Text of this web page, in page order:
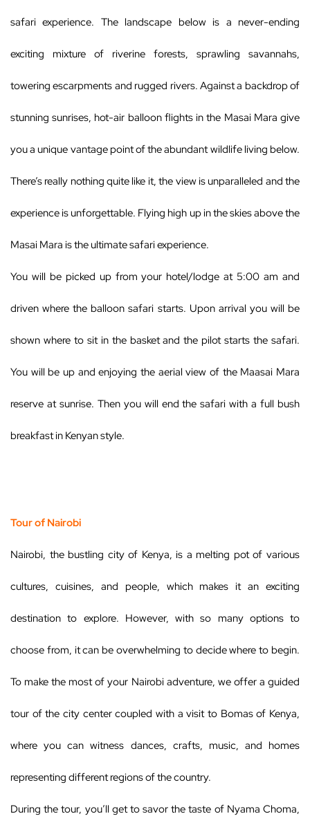
safari experience. The landscape below is a never-ending
exciting mixture of riverine forests, sprawling savannahs,
towering escarpments and rugged rivers. Against a backdrop of
stunning sunrises, hot-air balloon flights in the Masai Mara give
you a unique vantage point of the abundant wildlife living below.
There’s really nothing quite like it, the view is unparalleled and the
experience is unforgettable. Flying high up in the skies above the
Masai Mara is the ultimate safari experience.
You will be picked up from your hotel/lodge at 5:00 am and
driven where the balloon safari starts. Upon arrival you will be
shown where to sit in the basket and the pilot starts the safari.
You will be up and enjoying the aerial view of the Maasai Mara
reserve at sunrise. Then you will end the safari with a full bush
breakfast in Kenyan style.
Tour of Nairobi
Nairobi, the bustling city of Kenya, is a melting pot of various
cultures, cuisines, and people, which makes it an exciting
destination to explore. However, with so many options to
choose from, it can be overwhelming to decide where to begin.
To make the most of your Nairobi adventure, we offer a guided
tour of the city center coupled with a visit to Bomas of Kenya,
where you can witness dances, crafts, music, and homes
representing different regions of the country.
During the tour, you’ll get to savor the taste of Nyama Choma,